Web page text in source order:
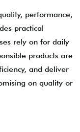
performance,
practical
rely on for daily
products are
and deliver
on quality or